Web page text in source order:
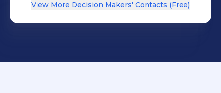
View More Decision Makers' Contacts (Free)